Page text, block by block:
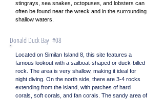
stingrays, sea snakes, octopuses, and lobsters can
often be found near the wreck and in the surrounding
shallow waters.
Donald Duck Bay #08
Located on Similan Island 8, this site features a
famous lookout with a sailboat-shaped or duck-billed
rock. The area is very shallow, making it ideal for
night diving. On the north side, there are 3-4 rocks
extending from the island, with patches of hard
corals, soft corals, and fan corals. The sandy area of